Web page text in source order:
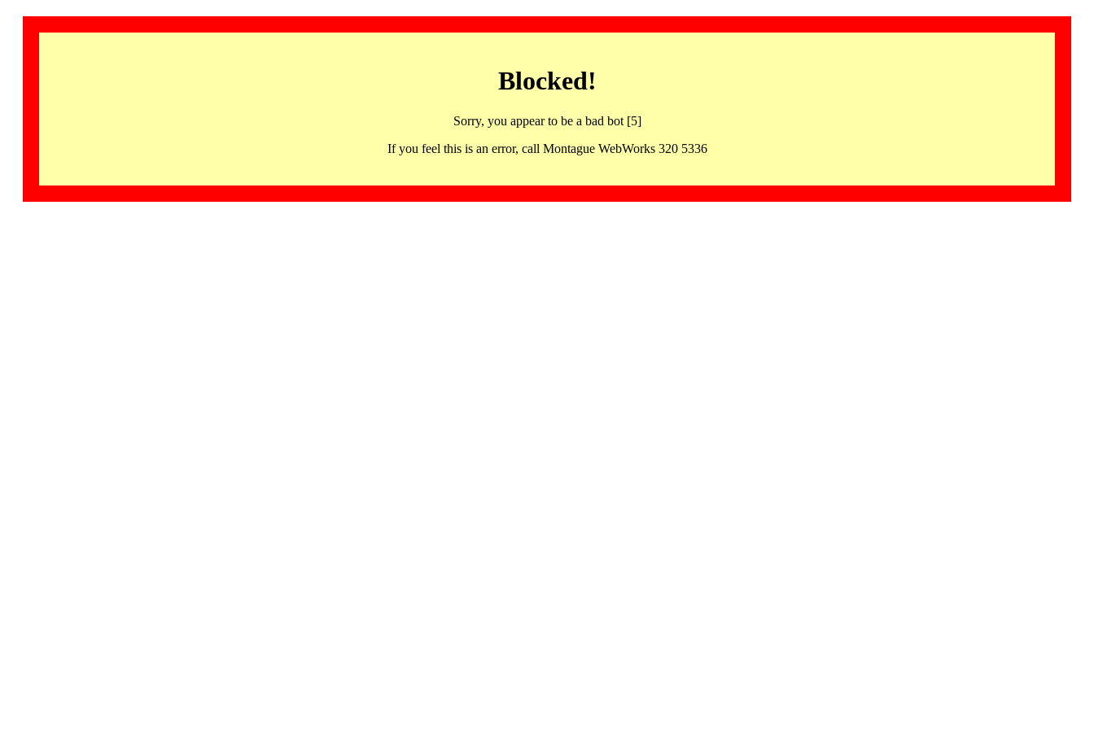
Blocked!
Sorry, you appear to be a bad bot [5]
If you feel this is an error, call Montague WebWorks 320 5336